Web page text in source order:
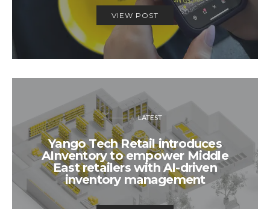
VIEW POST
LATEST
Yango Tech Retail introduces
AInventory to empower Middle
East retailers with AI-driven
inventory management